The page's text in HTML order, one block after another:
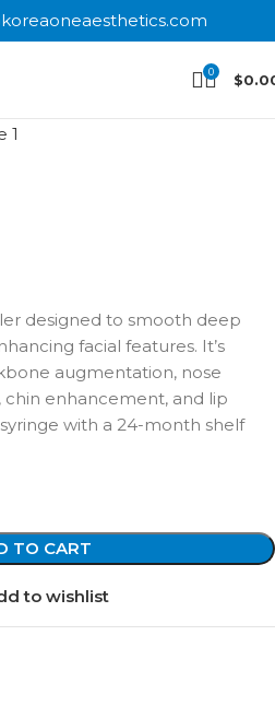
0 $
designed to smooth deep
facial features. It’s
augmentation, nose
chin enhancement, and lip
with a 24-month shelf
TO CART
to wishlist